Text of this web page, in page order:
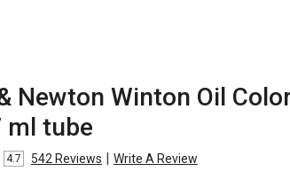
Newton Winton Oil
ml tube
4.7 542 Reviews | Write A Review